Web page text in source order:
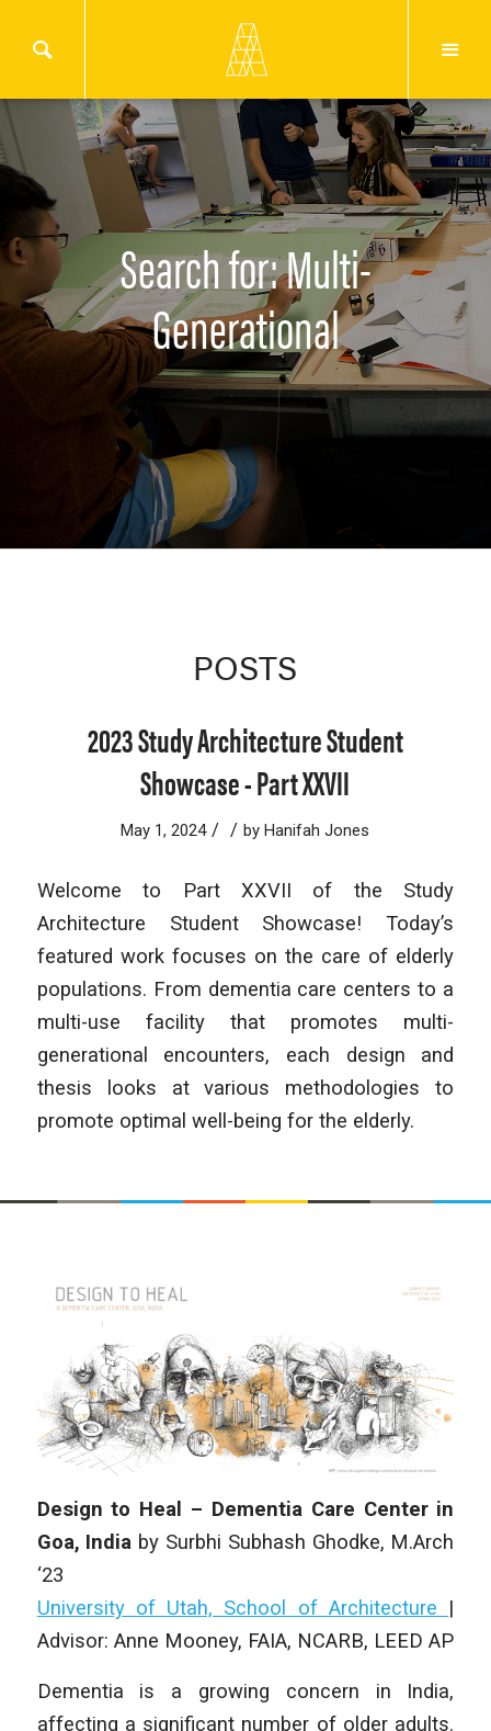
Search for: Multi-
Generational
POSTS
2023 Study Architecture Student
Showcase - Part XXVII
May 1, 2024 / / byHanifah Jones
Welcome to Part XXVII of the Study
Architecture Student Showcase! Today’s
featured work focuses on the care of elderly
populations. From dementia care centers to a
multi-use facility that promotes multi-
generational encounters, each design and
thesis looks at various methodologies to
promote optimal well-being for the elderly.
Design to Heal – Dementia Care Center in
Goa, India by Surbhi Subhash Ghodke, M.Arch
‘23
University of Utah, School of Architecture |
Advisor: Anne Mooney, FAIA, NCARB, LEED AP
Dementia is a growing concern in India,
affecting a significant number of older adults.